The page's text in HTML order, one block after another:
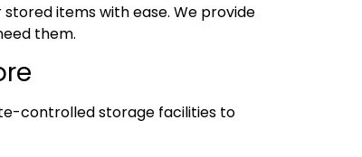
items with ease. We provide
them.
controlled storage facilities to